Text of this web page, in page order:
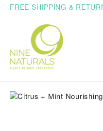
SkipFREE SHIPPING &